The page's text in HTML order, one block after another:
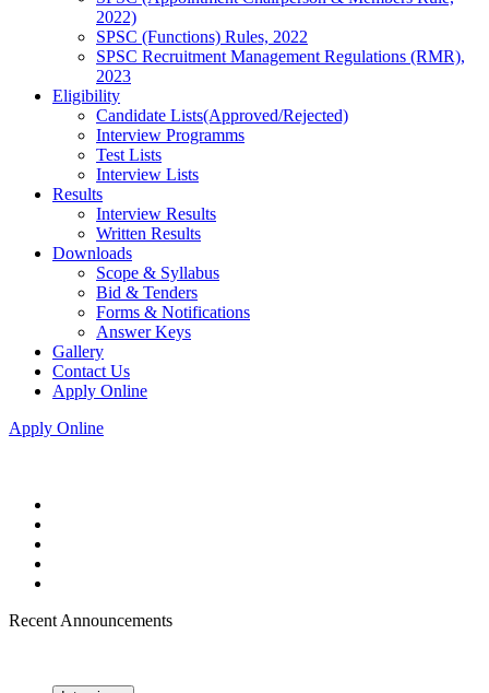
2022)
SPSC (Functions) Rules, 2022
SPSC Recruitment Management Regulations (RMR),
2023
Eligibility
Candidate Lists(Approved/Rejected)
Interview Programms
Test Lists
Interview Lists
Results
Interview Results
Written Results
Downloads
Scope & Syllabus
Bid & Tenders
Forms & Notifications
Answer Keys
Gallery
Contact Us
Apply Online
Apply Online
Recent Announcements